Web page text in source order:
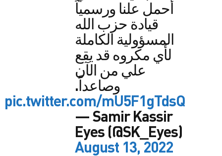
أُحمل علنا ورسمياً
قيادة حزب الله
المسؤولية الكاملة
لأي مكروه قد يقع
علي من الآن
وصاعداً.
pic.twitter.com/mU5F1gTdsQ
— Samir Kassir
Eyes (@SK_Eyes)
August 13, 2022